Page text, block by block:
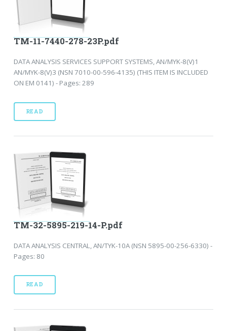
TM-11-7440-278-23P.pdf
DATA ANALYSIS SERVICES SUPPORT SYSTEMS, AN/MYK-8(V)1
AN/MYK-8(V)3 (NSN 7010-00-596-4135) (THIS ITEM IS INCLUDED
ON EM 0141) - Pages: 289
READ
TM-32-5895-219-14-P.pdf
DATA ANALYSIS CENTRAL, AN/TYK-10A (NSN 5895-00-256-6330) -
Pages: 80
READ